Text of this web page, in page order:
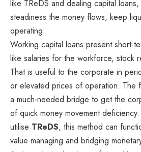
like TReDS and dealing capital
steadiness the money flows, keep
operating.
Working capital loans present short-
like salaries for the workforce, stock
That is useful to the corporate in
or elevated prices of operation. The
a much-needed bridge to get the
of quick money movement
utilise TReDS, this method can
value managing and bridging